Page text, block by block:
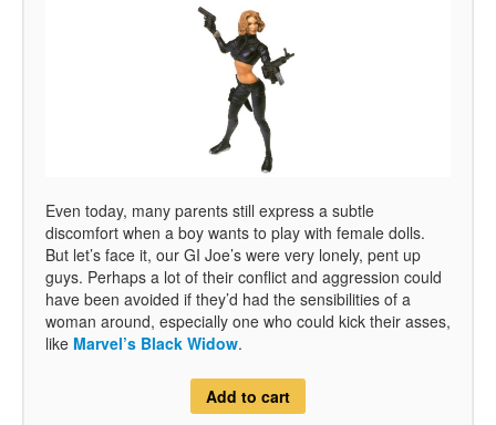
Even today, many parents still express a subtle
discomfort when a boy wants to play with female dolls.
But let’s face it, our GI Joe’s were very lonely, pent up
guys. Perhaps a lot of their conflict and aggression could
have been avoided if they’d had the sensibilities of a
woman around, especially one who could kick their asses,
like Marvel’s Black Widow.
Add to cart